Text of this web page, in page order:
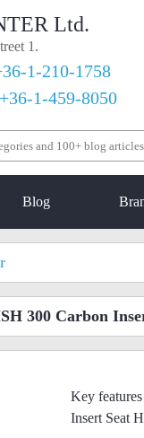
Ltd.
1.
1-210-1758
+36-1-459-8050
Blog
300 Carbon
Key
Insert Seat